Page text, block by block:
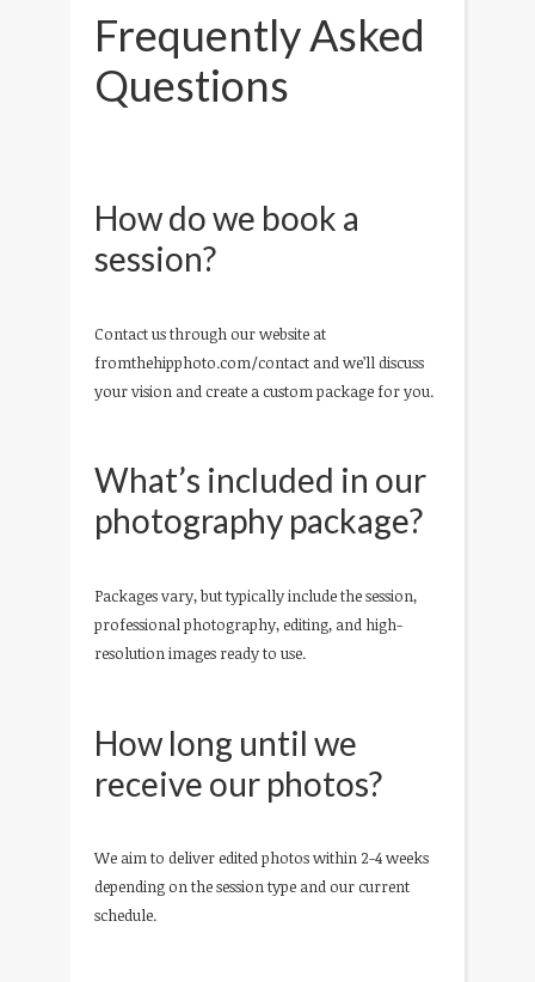
Frequently Asked
Questions
How do we book a
session?
Contact us through our website at
fromthehipphoto.com/contact and we’ll discuss
your vision and create a custom package for you.
What’s included in our
photography package?
Packages vary, but typically include the session,
professional photography, editing, and high-
resolution images ready to use.
How long until we
receive our photos?
We aim to deliver edited photos within 2-4 weeks
depending on the session type and our current
schedule.